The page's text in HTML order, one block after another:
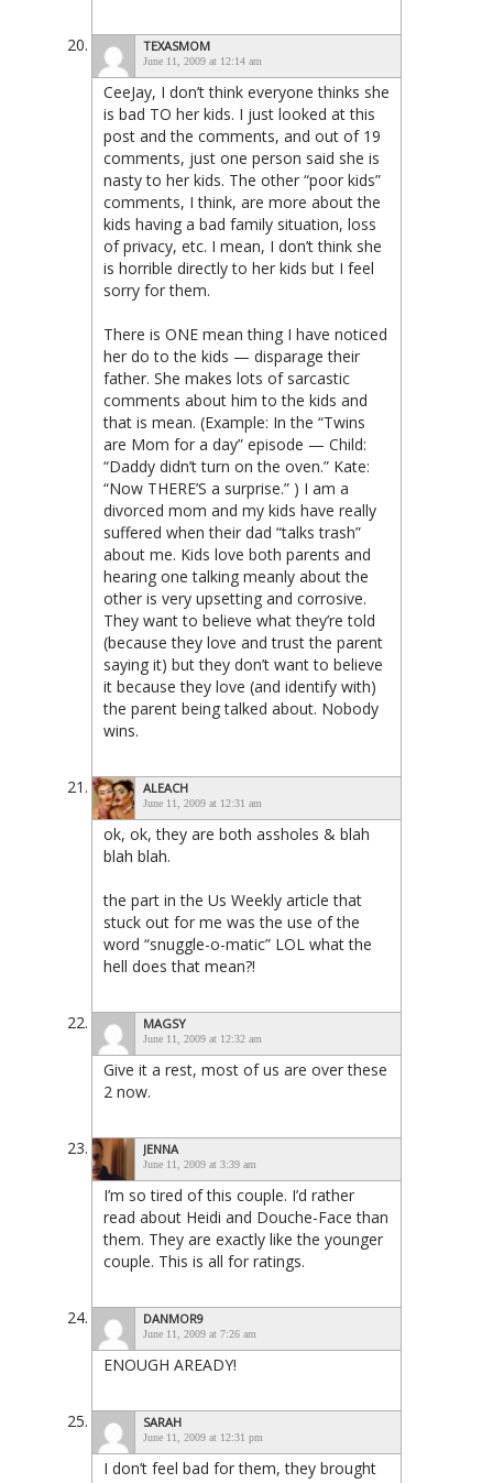
TEXASMOM
June 11, 2009 at 12:14 am
CeeJay, I don’t think everyone thinks she
is bad TO her kids. I just looked at this
post and the comments, and out of 19
comments, just one person said she is
nasty to her kids. The other “poor kids”
comments, I think, are more about the
kids having a bad family situation, loss
of privacy, etc. I mean, I don’t think she
is horrible directly to her kids but I feel
sorry for them.
There is ONE mean thing I have noticed
her do to the kids — disparage their
father. She makes lots of sarcastic
comments about him to the kids and
that is mean. (Example: In the “Twins
are Mom for a day” episode — Child:
“Daddy didn’t turn on the oven.” Kate:
“Now THERE’S a surprise.” ) I am a
divorced mom and my kids have really
suffered when their dad “talks trash”
about me. Kids love both parents and
hearing one talking meanly about the
other is very upsetting and corrosive.
They want to believe what they’re told
(because they love and trust the parent
saying it) but they don’t want to believe
it because they love (and identify with)
the parent being talked about. Nobody
wins.
ALEACH
June 11, 2009 at 12:31 am
ok, ok, they are both assholes & blah
blah blah.
the part in the Us Weekly article that
stuck out for me was the use of the
word “snuggle-o-matic” LOL what the
hell does that mean?!
MAGSY
June 11, 2009 at 12:32 am
Give it a rest, most of us are over these
2 now.
JENNA
June 11, 2009 at 3:39 am
I’m so tired of this couple. I’d rather
read about Heidi and Douche-Face than
them. They are exactly like the younger
couple. This is all for ratings.
DANMOR9
June 11, 2009 at 7:26 am
ENOUGH AREADY!
SARAH
June 11, 2009 at 12:31 pm
I don’t feel bad for them, they brought